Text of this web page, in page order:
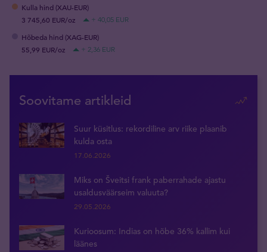
Kulla hind (XAU-EUR)
3 745,60 EUR/oz
+ 40,05 EUR
Hõbeda hind (XAG-EUR)
55,99 EUR/oz
+ 2,36 EUR
Soovitame artikleid
Suur küsitlus: rekordiline arv riike plaanib
kulda osta
17.06.2026
Miks on Šveitsi frank paberrahade ajastu
usaldusväärseim valuuta?
29.05.2026
Kurioosum: Indias on hõbe 36% kallim kui
läänes